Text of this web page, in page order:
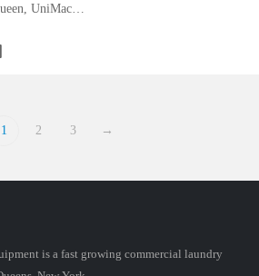
UniMac…
1 2 3 →
is a fast growing commercial laundry